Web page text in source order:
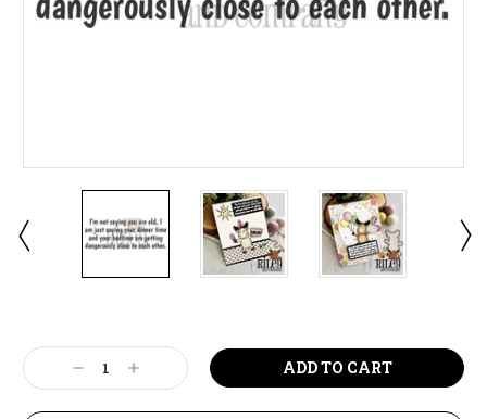
Stock:
Decrease
Quantity:
Increase
Quantity: